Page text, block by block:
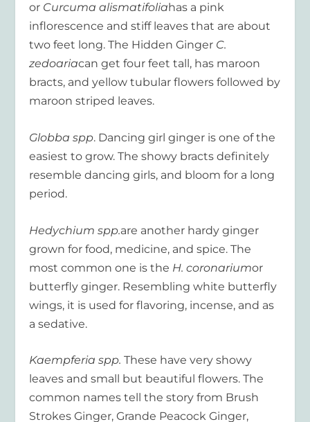
or Curcuma alismatifoliahas a pink
inflorescence and stiff leaves that are about
two feet long. The Hidden Ginger C.
zedoariacan get four feet tall, has maroon
bracts, and yellow tubular flowers followed by
maroon striped leaves.
Globba spp. Dancing girl ginger is one of the
easiest to grow. The showy bracts definitely
resemble dancing girls, and bloom for a long
period.
Hedychium spp.are another hardy ginger
grown for food, medicine, and spice. The
most common one is the H. coronariumor
butterfly ginger. Resembling white butterfly
wings, it is used for flavoring, incense, and as
a sedative.
Kaempferia spp.These have very showy
leaves and small but beautiful flowers. The
common names tell the story from Brush
Strokes Ginger, Grande Peacock Ginger,